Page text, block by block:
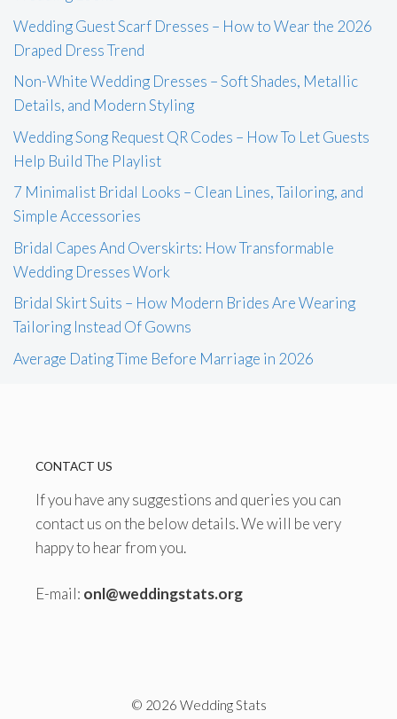
Wedding Guest Scarf Dresses – How to Wear the 2026
Draped Dress Trend
Non-White Wedding Dresses – Soft Shades, Metallic
Details, and Modern Styling
Wedding Song Request QR Codes – How To Let Guests
Help Build The Playlist
7 Minimalist Bridal Looks – Clean Lines, Tailoring, and
Simple Accessories
Bridal Capes And Overskirts: How Transformable
Wedding Dresses Work
Bridal Skirt Suits – How Modern Brides Are Wearing
Tailoring Instead Of Gowns
Average Dating Time Before Marriage in 2026
CONTACT US
If you have any suggestions and queries you can
contact us on the below details. We will be very
happy to hear from you.
E-mail: onl@weddingstats.org
© 2026 Wedding Stats